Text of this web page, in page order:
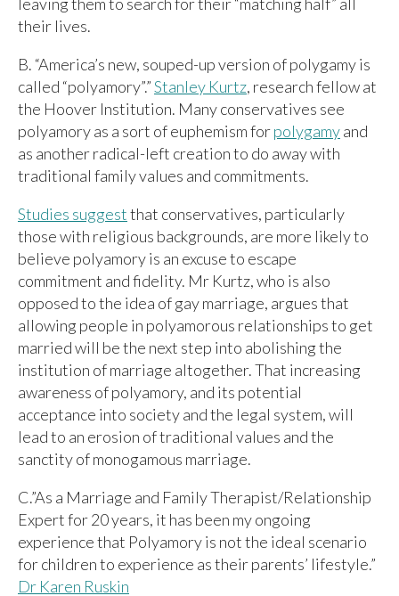
their lives.
B. “America’s new, souped-up version of polygamy is
called “polyamory”.”Stanley Kurtz, research fellow at
the Hoover Institution. Many conservatives see
polyamory as a sort of euphemism forpolygamyand
as another radical-left creation to do away with
traditional family values and commitments.
Studies suggestthat conservatives, particularly
those with religious backgrounds, are more likely to
believe polyamory is an excuse to escape
commitment and fidelity. Mr Kurtz, who is also
opposed to the idea of gay marriage, argues that
allowing people in polyamorous relationships to get
married will be the next step into abolishing the
institution of marriage altogether. That increasing
awareness of polyamory, and its potential
acceptance into society and the legal system, will
lead to an erosion of traditional values and the
sanctity of monogamous marriage.
C.”As a Marriage and Family Therapist/Relationship
Expert for 20 years, it has been my ongoing
experience that Polyamory is not the ideal scenario
for children to experience as their parents’ lifestyle.”
Dr Karen Ruskin